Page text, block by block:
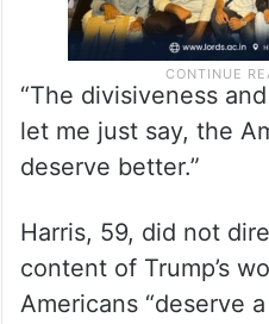
“The divisiveness
let me just say, the
deserve better.”
Harris, 59, did not
content of Trump’s
Americans “deserve